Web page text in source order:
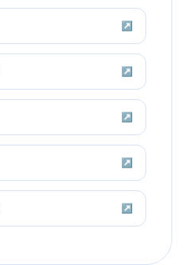
↗
↗
↗
↗
↗